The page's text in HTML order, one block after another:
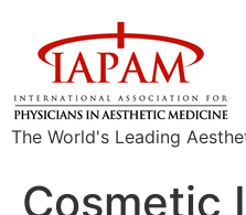
The World's Leading
Cosmetic